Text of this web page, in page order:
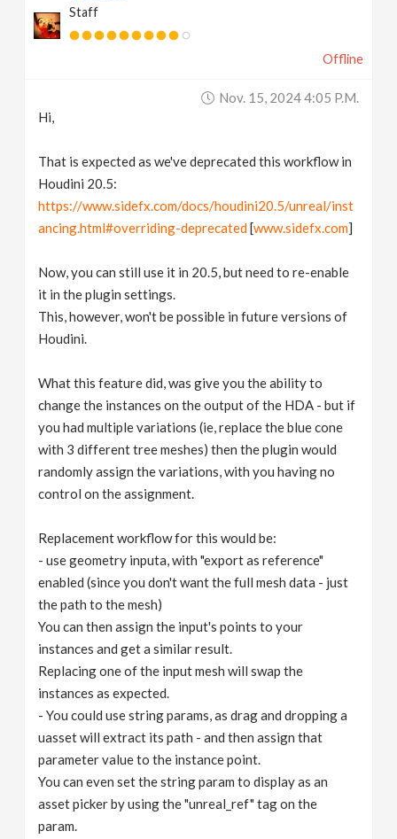
Staff
Offline
Nov. 15, 2024 4:05 P.m.
Hi,
That is expected as we've deprecated this workflow in
Houdini 20.5:
https://www.sidefx.com/docs/houdini20.5/unreal/inst
ancing.html#overriding-deprecated [www.sidefx.com]
Now, you can still use it in 20.5, but need to re-enable
it in the plugin settings.
This, however, won't be possible in future versions of
Houdini.
What this feature did, was give you the ability to
change the instances on the output of the HDA - but if
you had multiple variations (ie, replace the blue cone
with 3 different tree meshes) then the plugin would
randomly assign the variations, with you having no
control on the assignment.
Replacement workflow for this would be:
- use geometry inputa, with "export as reference"
enabled (since you don't want the full mesh data - just
the path to the mesh)
You can then assign the input's points to your
instances and get a similar result.
Replacing one of the input mesh will swap the
instances as expected.
- You could use string params, as drag and dropping a
uasset will extract its path - and then assign that
parameter value to the instance point.
You can even set the string param to display as an
asset picker by using the "unreal_ref" tag on the
param.